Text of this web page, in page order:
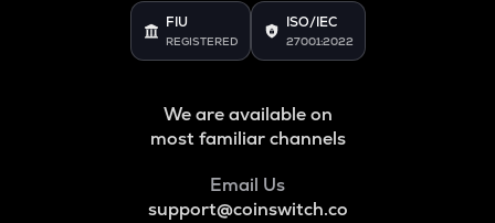
FIU
REGISTERED
ISO/IEC
27001:2022
We are available on
most familiar channels
Email Us
support@coinswitch.co